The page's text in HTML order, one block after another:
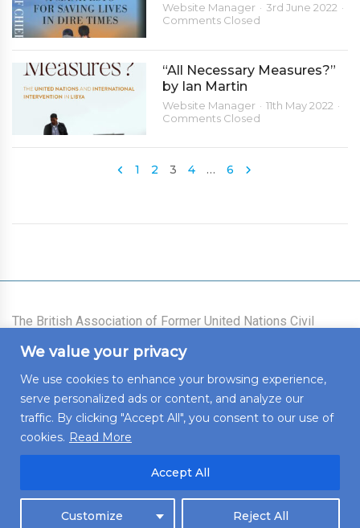
We value your privacy
We use cookies to enhance your browsing experience,
serve personalized ads or content, and analyze our
traffic. By clicking "Accept All", you consent to our use of
cookies. Read More
Customize Reject All
Accept All
Website Manager
3rd June 2022
Comments Closed
“All Necessary Measures?”
by Ian Martin
Website Manager
11th May 2022
Comments Closed
1 2 3 4 … 6
The British Association of Former United Nations Civil
for all those who had worked for the United Nations System
Agencies) who live in the United Kingdom of Great Britain
and Northern Ireland, who intend to live there, or who wish
to maintain links with the United Kingdom.